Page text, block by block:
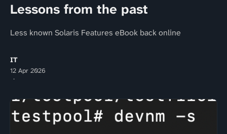
Lessons from the past
Less known Solaris Features eBook back online
IT
12 Apr 2026